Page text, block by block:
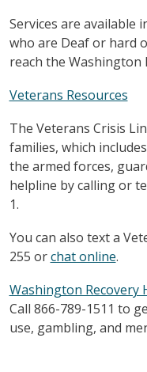
Services are available
who are Deaf or hard
reach the Washington
Veterans Resources
The Veterans Crisis
families, which
the armed forces,
helpline by calling or
1.
You can also text a
255 orchat online.
Washington Recovery
Call 866-789-1511 to
use, gambling, and